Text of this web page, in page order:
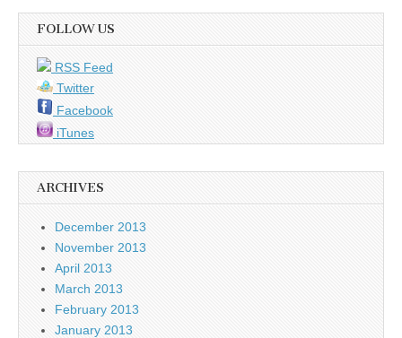
FOLLOW US
RSS Feed
Twitter
Facebook
iTunes
ARCHIVES
December 2013
November 2013
April 2013
March 2013
February 2013
January 2013